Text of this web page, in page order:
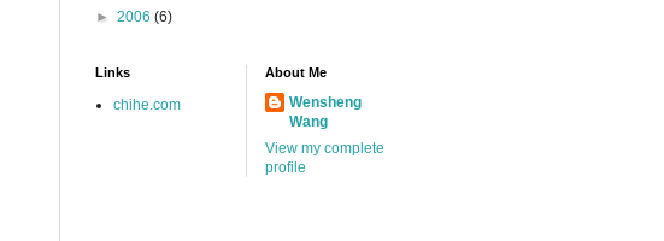
► 2006 (6)
Links
chihe.com
About Me
Wensheng
Wang
View my complete
profile